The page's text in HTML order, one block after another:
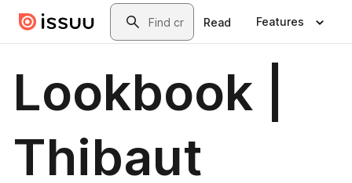
Skip to main contentSearch
Read Features
Lookbook |
Thibaut